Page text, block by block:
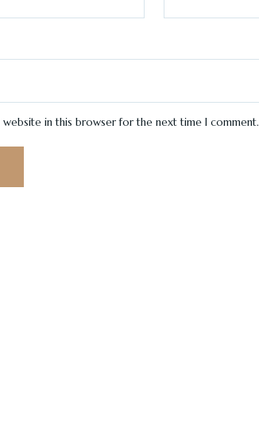
website in this browser for the next time I comment.